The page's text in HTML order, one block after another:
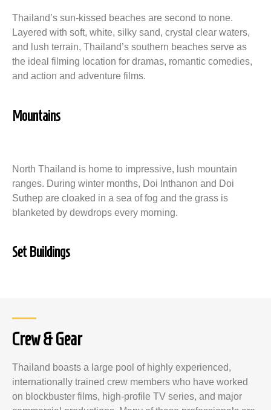
Thailand’s sun-kissed beaches are second to none.
Layered with soft, white, silky sand, crystal clear waters,
and lush terrain, Thailand’s southern beaches serve as
the ideal filming location for dramas, romantic comedies,
and action and adventure films.
Mountains
North Thailand is home to impressive, lush mountain
ranges. During winter months, Doi Inthanon and Doi
Suthep are cloaked in a sea of fog and the grass is
blanketed by dewdrops every morning.
Set Buildings
Crew & Gear
Thailand boasts a large pool of highly experienced,
internationally trained crew members who have worked
on blockbuster films, high-profile TV series, and major